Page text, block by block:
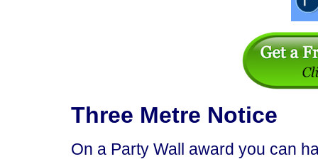
Three Metre Notice
On a Party Wall award you can